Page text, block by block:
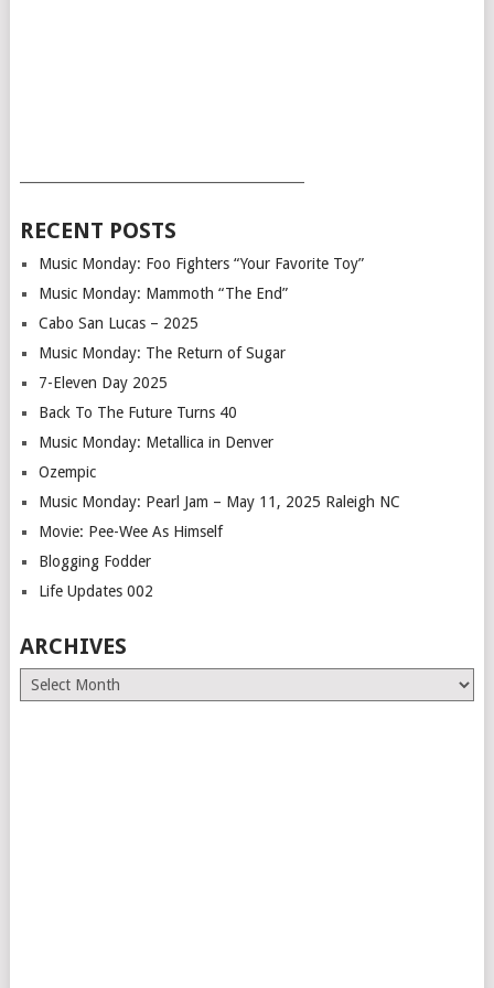
RECENT POSTS
Music Monday: Foo Fighters “Your Favorite Toy”
Music Monday: Mammoth “The End”
Cabo San Lucas – 2025
Music Monday: The Return of Sugar
7-Eleven Day 2025
Back To The Future Turns 40
Music Monday: Metallica in Denver
Ozempic
Music Monday: Pearl Jam – May 11, 2025 Raleigh NC
Movie: Pee-Wee As Himself
Blogging Fodder
Life Updates 002
ARCHIVES
Archives